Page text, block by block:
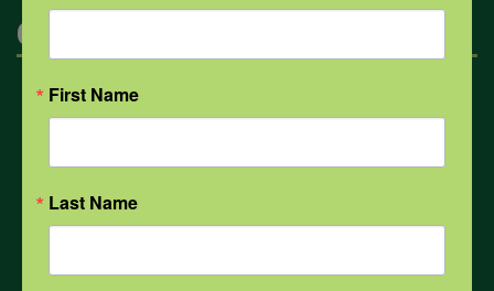
Categories
Mental Health
First Name
Last Name